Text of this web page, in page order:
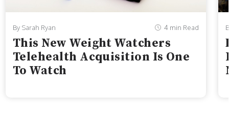
By Sarah Ryan 4 min Read
This New Weight Watchers
Telehealth Acquisition Is One
To Watch